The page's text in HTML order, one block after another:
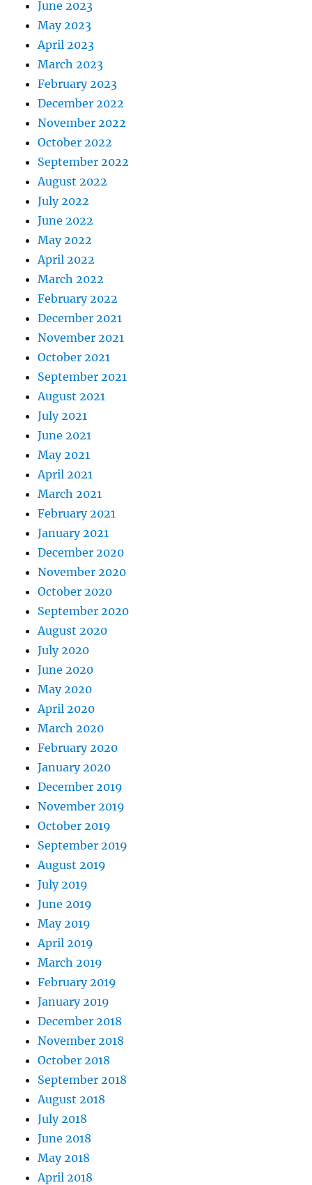
June 2023
May 2023
April 2023
March 2023
February 2023
December 2022
November 2022
October 2022
September 2022
August 2022
July 2022
June 2022
May 2022
April 2022
March 2022
February 2022
December 2021
November 2021
October 2021
September 2021
August 2021
July 2021
June 2021
May 2021
April 2021
March 2021
February 2021
January 2021
December 2020
November 2020
October 2020
September 2020
August 2020
July 2020
June 2020
May 2020
April 2020
March 2020
February 2020
January 2020
December 2019
November 2019
October 2019
September 2019
August 2019
July 2019
June 2019
May 2019
April 2019
March 2019
February 2019
January 2019
December 2018
November 2018
October 2018
September 2018
August 2018
July 2018
June 2018
May 2018
April 2018